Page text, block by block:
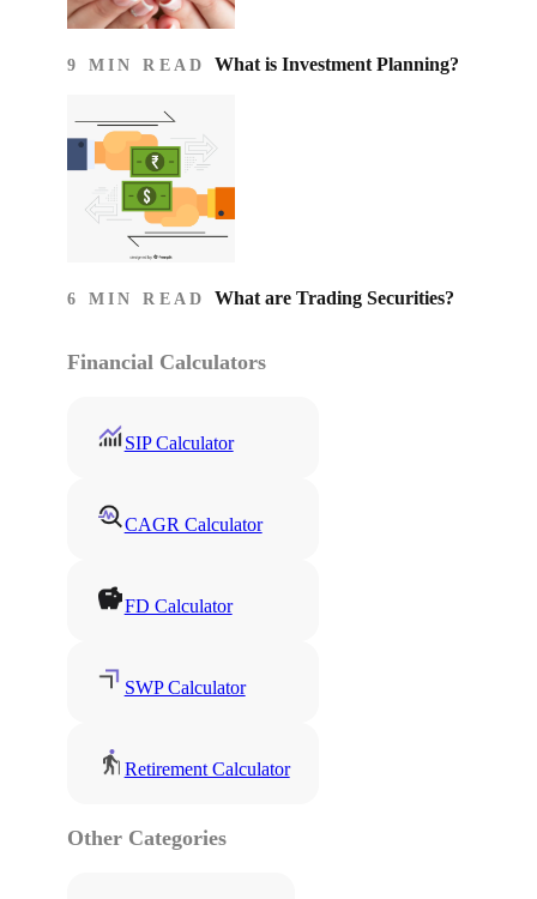
9 MIN READ What is Investment Planning?
6 MIN READ What are Trading Securities?
Financial Calculators
SIP Calculator
CAGR Calculator
FD Calculator
SWP Calculator
Retirement Calculator
Other Categories